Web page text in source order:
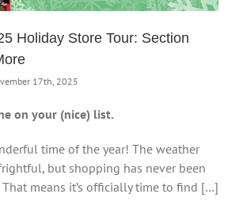
Holiday Store Tour: Section
17th, 2025
on your (nice) list.
time of the year! The weather
but shopping has never been
means it’s officially time to find […]